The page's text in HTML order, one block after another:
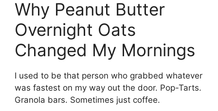
Why Peanut Butter
Overnight Oats
Changed My Mornings
I used to be that person who grabbed whatever
was fastest on my way out the door. Pop-Tarts.
Granola bars. Sometimes just coffee.